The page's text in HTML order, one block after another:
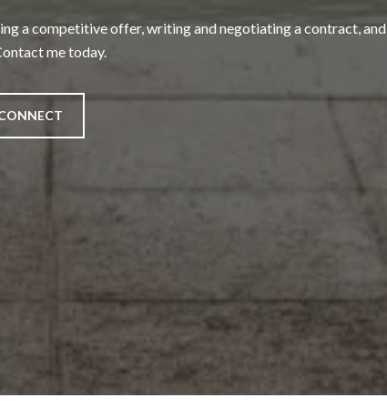
a competitive offer, writing and negotiating a contract, and
me today.